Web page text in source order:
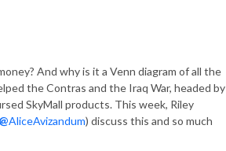
And why is it a Venn diagram of all the
the Contras and the Iraq War, headed by
SkyMall products. This week, Riley
@AliceAvizandum) discuss this and so much